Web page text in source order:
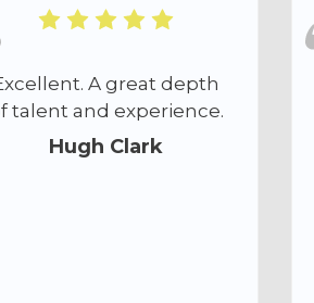
As a relative newcomer to
digital photography,
having recently bought a